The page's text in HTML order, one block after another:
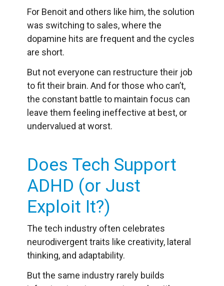
For Benoit and others like him, the solution
was switching to sales, where the
dopamine hits are frequent and the cycles
are short.
But not everyone can restructure their job
to fit their brain. And for those who can’t,
the constant battle to maintain focus can
leave them feeling ineffective at best, or
undervalued at worst.
Does Tech Support
ADHD (or Just
Exploit It?)
The tech industry often celebrates
neurodivergent traits like creativity, lateral
thinking, and adaptability.
But the same industry rarely builds